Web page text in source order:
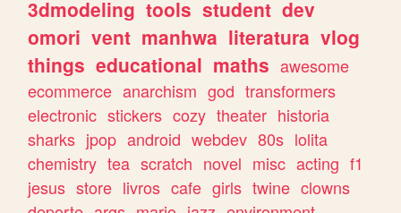
3dmodeling tools student dev
omori vent manhwa literatura vlog
things educational maths awesome
ecommerce anarchism god transformers
electronic stickers cozy theater historia
sharks jpop android webdev 80s lolita
chemistry tea scratch novel misc acting f1
jesus store livros cafe girls twine clowns